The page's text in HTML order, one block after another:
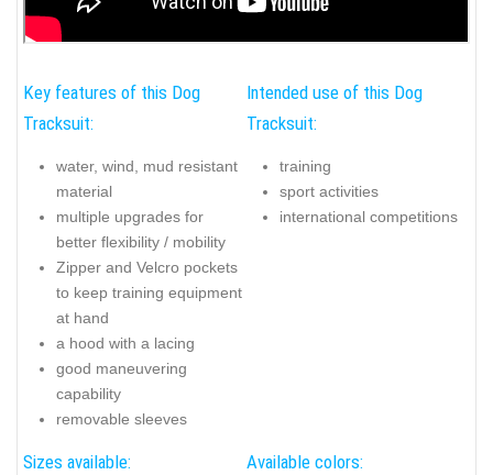
Key features of this Dog
Tracksuit:
water, wind, mud resistant
material
multiple upgrades for
better flexibility / mobility
Zipper and Velcro pockets
to keep training equipment
at hand
a hood with a lacing
good maneuvering
capability
removable sleeves
Intended use of this Dog
Tracksuit:
training
sport activities
international competitions
Sizes available: Available colors: